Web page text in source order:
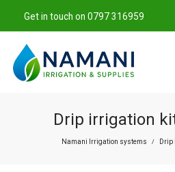
Get in touch on 0797 316959
Drip irrigation
Namani Irrigation systems / Drip